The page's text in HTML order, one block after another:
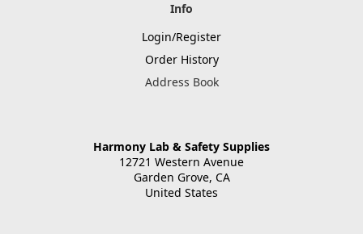
Info
Login/Register
Order History
Address Book
Harmony Lab & Safety Supplies
12721 Western Avenue
Garden Grove, CA
United States